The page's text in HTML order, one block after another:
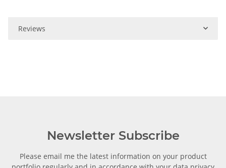
Reviews
Newsletter Subscribe
Please email me the latest information on your product